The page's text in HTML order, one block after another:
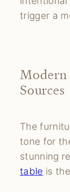
trigger a
Modern
Sources
The
tone for
stunning
table is